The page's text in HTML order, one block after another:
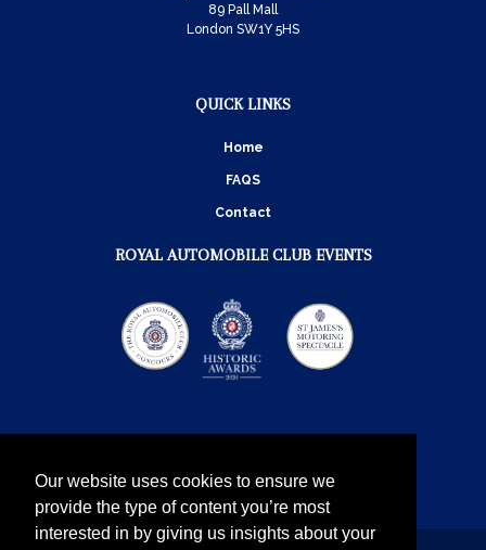
Our website uses cookies to ensure we
provide the type of content you’re most
interested in by giving us insights about your
89 Pall Mall
London SW1Y 5HS
QUICK LINKS
Home
FAQS
Contact
ROYAL AUTOMOBILE CLUB EVENTS